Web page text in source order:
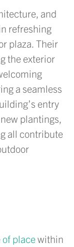
and
refreshing
plaza. Their
the exterior
a seamless
entry
plantings,
all contribute
of placewithin